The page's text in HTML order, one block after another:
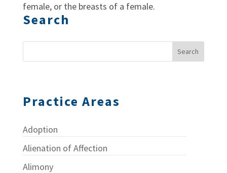
female, or the breasts of a female.
Search
Practice Areas
Adoption
Alienation of Affection
Alimony